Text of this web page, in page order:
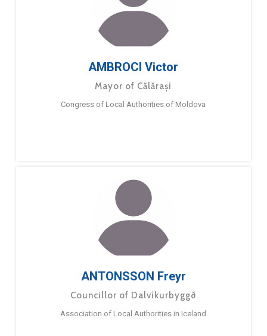
AMBROCI Victor
Mayor of Călărași
Congress of Local Authorities of Moldova
ANTONSSON Freyr
Councillor of Dalvíkurbyggð
Association of Local Authorities in Iceland